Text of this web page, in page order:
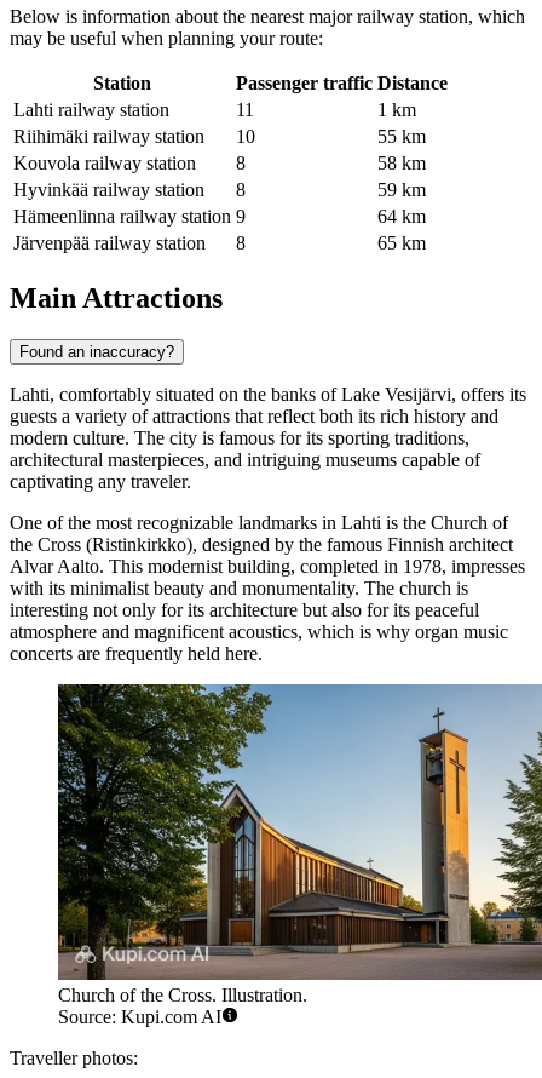
Below is information about the nearest major railway station, which
may be useful when planning your route:
Station Passenger traffic Distance
Lahti railway station
11
1 km
Riihimäki railway station
10
55 km
Kouvola railway station
8
58 km
Hyvinkää railway station
8
59 km
Hämeenlinna railway station 9
64 km
Järvenpää railway station
8 65 km
Main Attractions
Found an inaccuracy?
Lahti, comfortably situated on the banks of Lake Vesijärvi, offers its
guests a variety of attractions that reflect both its rich history and
modern culture. The city is famous for its sporting traditions,
architectural masterpieces, and intriguing museums capable of
captivating any traveler.
One of the most recognizable landmarks in Lahti is the Church of
the Cross (Ristinkirkko), designed by the famous Finnish architect
Alvar Aalto. This modernist building, completed in 1978, impresses
with its minimalist beauty and monumentality. The church is
interesting not only for its architecture but also for its peaceful
atmosphere and magnificent acoustics, which is why organ music
concerts are frequently held here.
Church of the Cross. Illustration.
Source: Kupi.com AI
Traveller photos: